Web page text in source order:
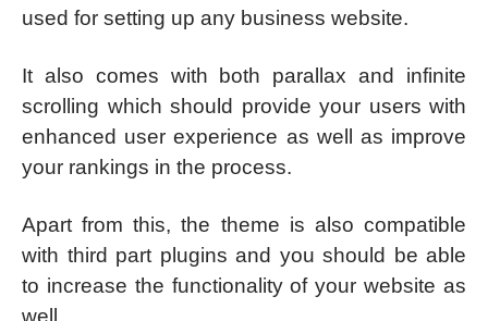
used for setting up any business website.
It also comes with both parallax and infinite
scrolling which should provide your users with
enhanced user experience as well as improve
your rankings in the process.
Apart from this, the theme is also compatible
with third part plugins and you should be able
to increase the functionality of your website as
well.